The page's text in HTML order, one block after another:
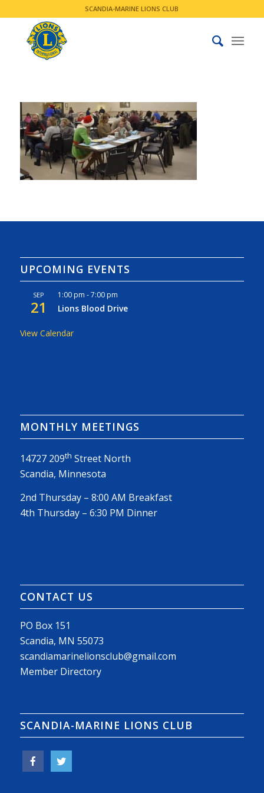
SCANDIA-MARINE LIONS CLUB
UPCOMING EVENTS
SEP
21
1:00 pm -7:00 pm
Lions Blood Drive
View Calendar
MONTHLY MEETINGS
14727 209th Street North
Scandia, Minnesota
2nd Thursday – 8:00 AM Breakfast
4th Thursday – 6:30 PM Dinner
CONTACT US
PO Box 151
Scandia, MN 55073
scandiamarinelionsclub@gmail.com
Member Directory
SCANDIA-MARINE LIONS CLUB